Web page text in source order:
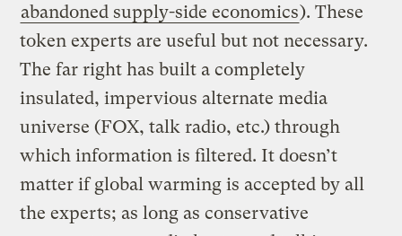
abandoned supply-side economics). These
token experts are useful but not necessary.
The far right has built a completely
insulated, impervious alternate media
universe (FOX, talk radio, etc.) through
which information is filtered. It doesn’t
matter if global warming is accepted by all
the experts; as long as conservative